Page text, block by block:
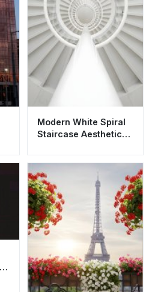
Modern White Spiral
Staircase Aesthetic